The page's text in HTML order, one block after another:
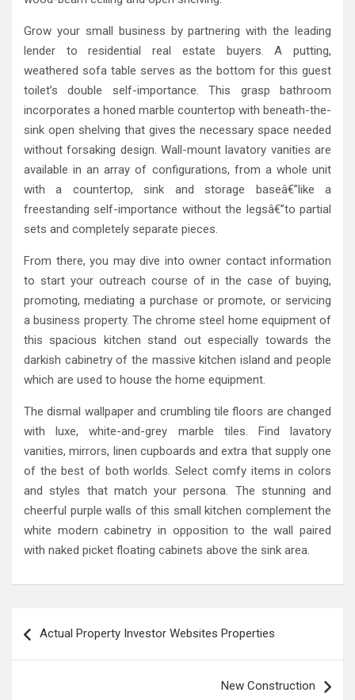
Grow your small business by partnering with the leading
lender to residential real estate buyers. A putting,
weathered sofa table serves as the bottom for this guest
toilet’s double self-importance. This grasp bathroom
incorporates a honed marble countertop with beneath-the-
sink open shelving that gives the necessary space needed
without forsaking design. Wall-mount lavatory vanities are
available in an array of configurations, from a whole unit
with a countertop, sink and storage baseâ€”like a
freestanding self-importance without the legsâ€”to partial
sets and completely separate pieces.
From there, you may dive into owner contact information
to start your outreach course of in the case of buying,
promoting, mediating a purchase or promote, or servicing
a business property. The chrome steel home equipment of
this spacious kitchen stand out especially towards the
darkish cabinetry of the massive kitchen island and people
which are used to house the home equipment.
The dismal wallpaper and crumbling tile floors are changed
with luxe, white-and-grey marble tiles. Find lavatory
vanities, mirrors, linen cupboards and extra that supply one
of the best of both worlds. Select comfy items in colors
and styles that match your persona. The stunning and
cheerful purple walls of this small kitchen complement the
white modern cabinetry in opposition to the wall paired
with naked picket floating cabinets above the sink area.
navigation
Actual Property Investor Websites Properties
New Construction